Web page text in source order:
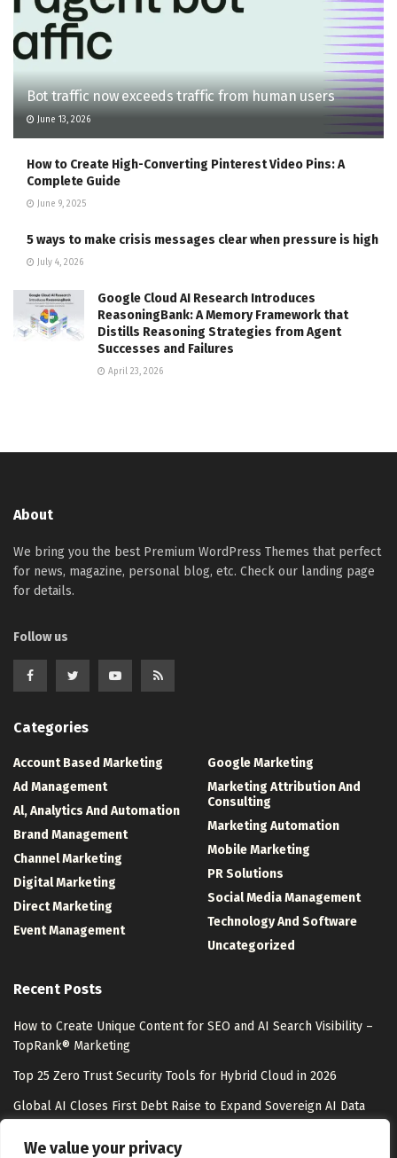
We value your privacy
Bot traffic now exceeds traffic from human users
June 13, 2026
How to Create High-Converting Pinterest Video Pins: A
Complete Guide
June 9, 2025
5 ways to make crisis messages clear when pressure is high
July 4, 2026
Google Cloud AI Research Introduces
ReasoningBank: A Memory Framework that
Distills Reasoning Strategies from Agent
Successes and Failures
April 23, 2026
About
We bring you the best Premium WordPress Themes that perfect
for news, magazine, personal blog, etc. Check our landing page
for details.
Follow us
Categories
Account Based Marketing
Ad Management
Al, Analytics And Automation
Brand Management
Channel Marketing
Digital Marketing
Direct Marketing
Event Management
Google Marketing
Marketing Attribution And
Consulting
Marketing Automation
Mobile Marketing
PR Solutions
Social Media Management
Technology And Software
Uncategorized
Recent Posts
How to Create Unique Content for SEO and AI Search Visibility –
TopRank® Marketing
Top 25 Zero Trust Security Tools for Hybrid Cloud in 2026
Global AI Closes First Debt Raise to Expand Sovereign AI Data